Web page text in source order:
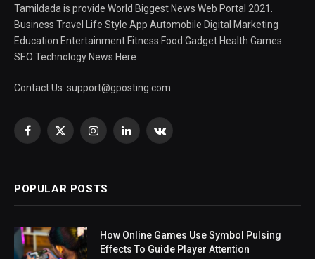
Tamildada is provide World Biggest News Web Portal 2021.
Business Travel Life Style App Automobile Digital Marketing
Education Entertainment Fitness Food Gadget Health Games
SEO Technology News Here
Contact Us: support@gposting.com
Facebook
X
InstagramLinkedInVKontakte
POPULAR POSTS
How Online Games Use Symbol Pulsing
Effects To Guide Player Attention